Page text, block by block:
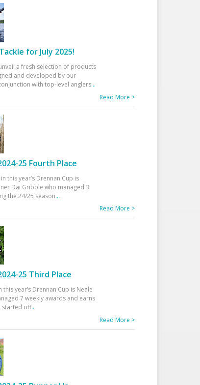
for July 2025!
a fresh selection of products
and developed by our
with top-level anglers...
Read More >
25 Fourth Place
this year’s Drennan Cup is
Dai Gribble who managed 3
the 24/25 season...
Read More >
25 Third Place
year’s Drennan Cup is Neale
7 weekly awards and earns
started off...
Read More >